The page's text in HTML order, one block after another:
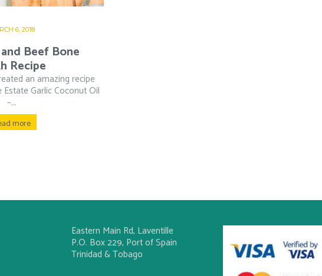
6, 2018
Beef Bone
Recipe
an amazing recipe
Garlic Coconut Oil
–...
more
Eastern Main Rd, Laventille
P.O. Box 229, Port of Spain
Trinidad & Tobago